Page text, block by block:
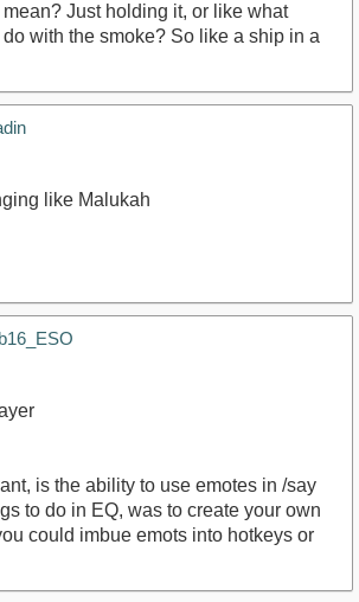
Just holding it, or like what
with the smoke? So like a ship in a
like Malukah
is the ability to use emotes in /say
to do in EQ, was to create your own
could imbue emots into hotkeys or